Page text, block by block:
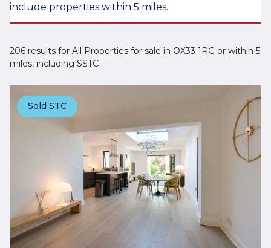
include properties within 5 miles.
206 results for All Properties for sale in OX33 1RG or within 5
miles, including SSTC
Sold STC